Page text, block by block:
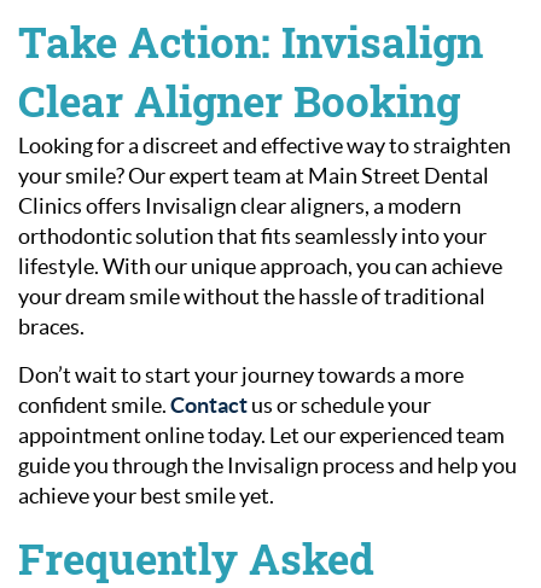
Take Action: Invisalign
Clear Aligner Booking
Looking for a discreet and effective way to straighten
your smile? Our expert team at Main Street Dental
Clinics offers Invisalign clear aligners, a modern
orthodontic solution that fits seamlessly into your
lifestyle. With our unique approach, you can achieve
your dream smile without the hassle of traditional
braces.
Don’t wait to start your journey towards a more
confident smile.Contactus or schedule your
appointment online today. Let our experienced team
guide you through the Invisalign process and help you
achieve your best smile yet.
Frequently Asked